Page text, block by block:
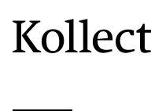
Aller à la page d'accueil
Logo Kollectif